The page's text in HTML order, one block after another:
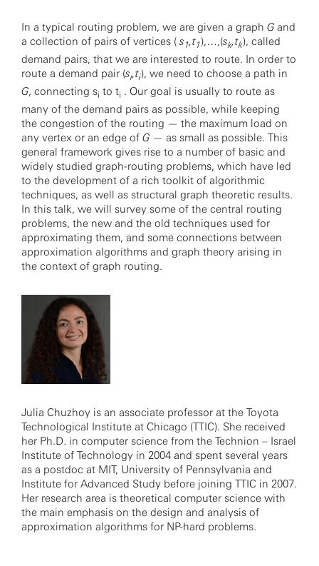
In a typical routing problem, we are given a graph G and
a collection of pairs of vertices (s 1,t1),…,(sk,tk), called
demand pairs, that we are interested to route. In order to
route a demand pair (si,ti), we need to choose a path in
G, connecting si to ti . Our goal is usually to route as
many of the demand pairs as possible, while keeping
the congestion of the routing — the maximum load on
any vertex or an edge of G — as small as possible. This
general framework gives rise to a number of basic and
widely studied graph-routing problems, which have led
to the development of a rich toolkit of algorithmic
techniques, as well as structural graph theoretic results.
In this talk, we will survey some of the central routing
problems, the new and the old techniques used for
approximating them, and some connections between
approximation algorithms and graph theory arising in
the context of graph routing.
Julia Chuzhoy is an associate professor at the Toyota
Technological Institute at Chicago (TTIC). She received
her Ph.D. in computer science from the Technion – Israel
Institute of Technology in 2004 and spent several years
as a postdoc at MIT, University of Pennsylvania and
Institute for Advanced Study before joining TTIC in 2007.
Her research area is theoretical computer science with
the main emphasis on the design and analysis of
approximation algorithms for NP-hard problems.